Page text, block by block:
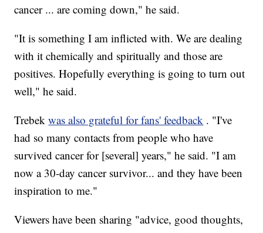
cancer ... are coming down," he said.
"It is something I am inflicted with. We are dealing
with it chemically and spiritually and those are
positives. Hopefully everything is going to turn out
well," he said.
Trebekwas also grateful for fans' feedback . "I've
had so many contacts from people who have
survived cancer for [several] years," he said. "I am
now a 30-day cancer survivor... and they have been
inspiration to me."
Viewers have been sharing "advice, good thoughts,